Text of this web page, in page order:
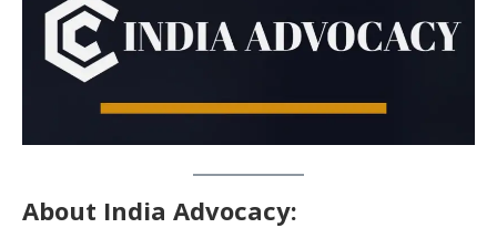
About India Advocacy: